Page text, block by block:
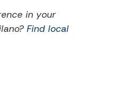
in your
Find local